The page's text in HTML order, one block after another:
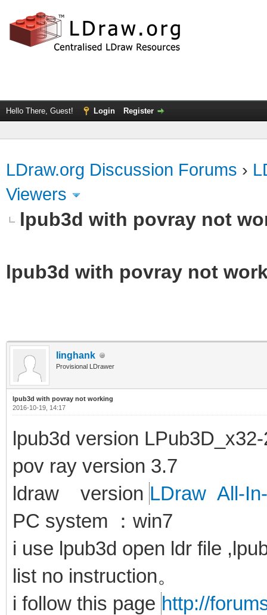
Hello There, Guest! Login Register
LDraw.org Discussion Forums ›
Viewers
lpub3d with povray not
lpub3d with povray not
linghank
Provisional LDrawer
lpub3d with povray not working
2016-10-19, 14:17
lpub3d version
pov ray version 3.7
ldraw version LDraw All-
PC system ：win7
i use lpub3d open ldr file
list no instruction。
i follow this page http://